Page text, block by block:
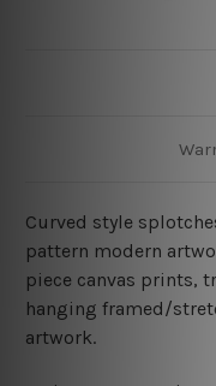
Curved style
pattern modern
piece canvas prints,
hanging framed/
artwork.